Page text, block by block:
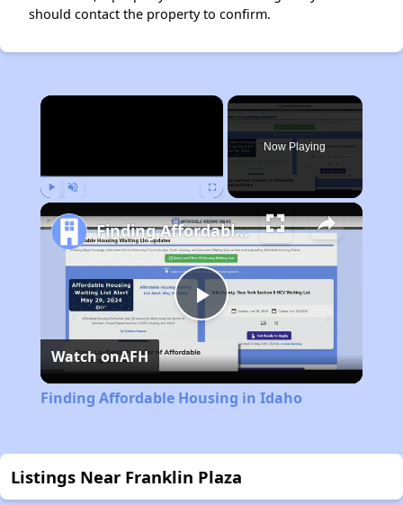
should contact the property to confirm.
×
Now Playing
Play
Video
Finding Affordable Housing in Idaho
Watch onAFH
Finding Affordable Housing in Idaho
Listings Near Franklin Plaza